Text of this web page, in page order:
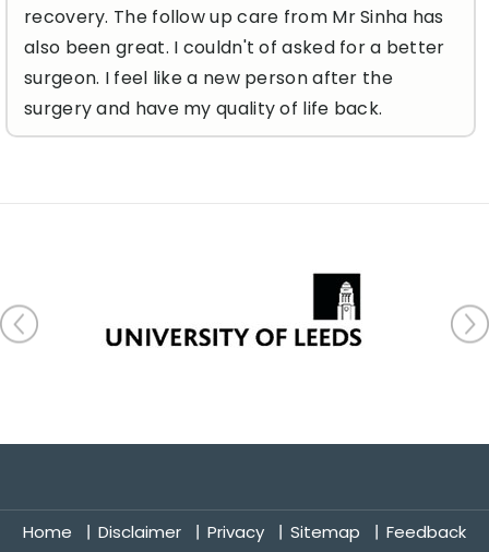
recovery. The follow up care from Mr Sinha has
also been great. I couldn't of asked for a better
surgeon. I feel like a new person after the
surgery and have my quality of life back.
Home Disclaimer Privacy Sitemap Feedback